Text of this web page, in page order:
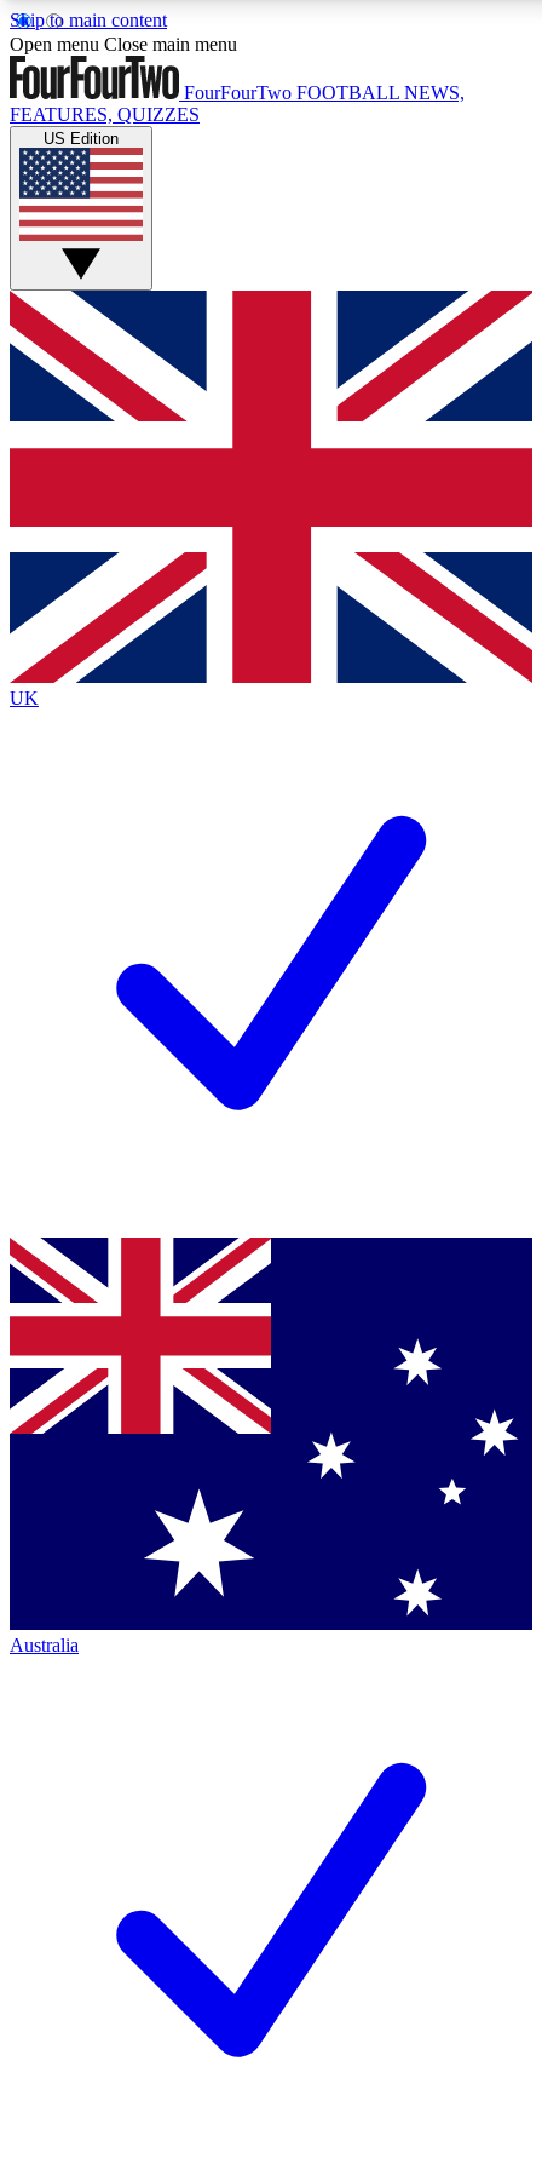
Skip to main content
17
MEMBER FEATURES
Live Q&A Sessions
Weekly interactive sessions
GET CLUB ACCESS QUICK
For the quickest way to join, simply enter your email below
and get access. We will send a confirmation and sign you
up to our newsletter to keep you updated on all your
Contact me with news and offers from other Future brands
By submitting your information you agree to the Terms & Conditions
Privacy Policy
and are aged 16 or over.
Open menu Close main menu
FourFourTwo FOOTBALL NEWS,
FEATURES, QUIZZES
US Edition
UK
Australia